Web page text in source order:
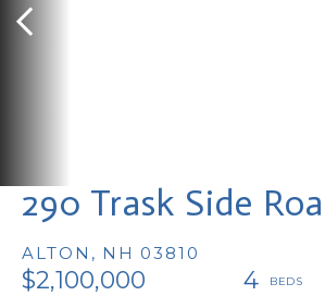
290 Trask Side
ALTON, NH 03810
$2,100,000
4